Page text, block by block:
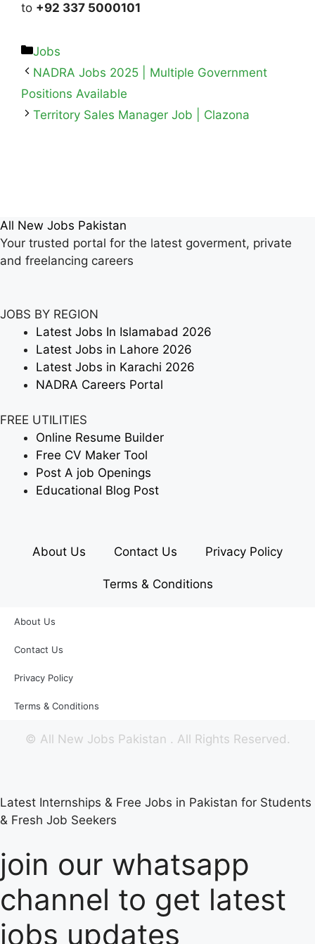
to +92 337 5000101
Jobs
NADRA Jobs 2025 | Multiple Government
Positions Available
Territory Sales Manager Job | Clazona
All New Jobs Pakistan
Your trusted portal for the latest goverment, private
and freelancing careers
JOBS BY REGION
Latest Jobs In Islamabad 2026
Latest Jobs in Lahore 2026
Latest Jobs in Karachi 2026
NADRA Careers Portal
FREE UTILITIES
Online Resume Builder
Free CV Maker Tool
Post A job Openings
Educational Blog Post
About Us Contact Us Privacy Policy
Terms & Conditions
About Us
Contact Us
Privacy Policy
Terms & Conditions
© All New Jobs Pakistan . All Rights Reserved.
Latest Internships & Free Jobs in Pakistan for Students
& Fresh Job Seekers
join our whatsapp
channel to get latest
jobs updates